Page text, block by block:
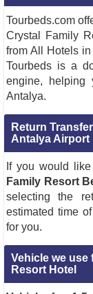
Tourbeds.com
Crystal Family
from All Hotels in
Tourbeds is a
engine,
Antalya.
Return
Antalya Airport
If you would
Family Resort
selecting the
estimated time
for you.
Vehicle we
Resort Hotel